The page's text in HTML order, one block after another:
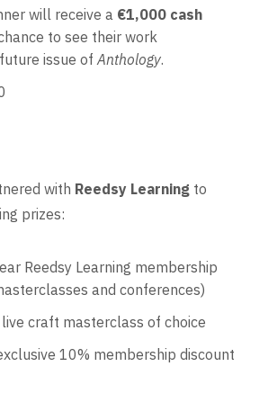
will receive a €1,000 cash
to see their work
issue of Anthology.
with Reedsy Learning to
prizes:
Reedsy Learning membership
and conferences)
craft masterclass of choice
10% membership discount